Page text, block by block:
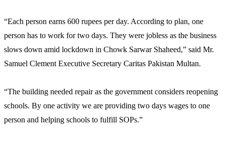
“Each person earns 600 rupees per day. According to plan, one
person has to work for two days. They were jobless as the business
slows down amid lockdown in Chowk Sarwar Shaheed,” said Mr.
Samuel Clement Executive Secretary Caritas Pakistan Multan.
“The building needed repair as the government considers reopening
schools. By one activity we are providing two days wages to one
person and helping schools to fulfill SOPs.”